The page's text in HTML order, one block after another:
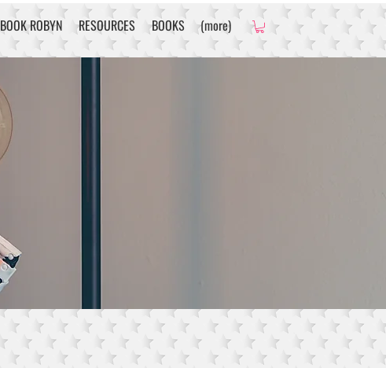
BOOK ROBYN RESOURCES BOOKS (more)